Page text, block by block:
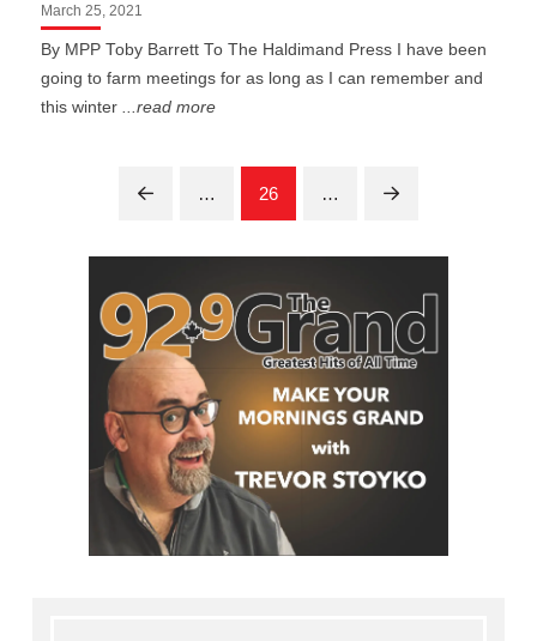
March 25, 2021
By MPP Toby Barrett To The Haldimand Press I have been
going to farm meetings for as long as I can remember and
this winter
...read more
Prev … 26 … Next